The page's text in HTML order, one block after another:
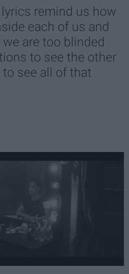
remind us how
each of us and
are too blinded
to see the other
see all of that